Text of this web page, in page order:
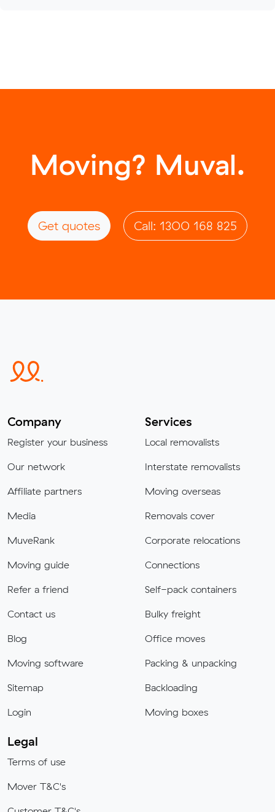
Moving? Muval.
Get quotes Call: 1300 168 825
Company
Register your business
Our network
Affiliate partners
Media
MuveRank
Moving guide
Refer a friend
Contact us
Blog
Moving software
Sitemap
Login
Services
Local removalists
Interstate removalists
Moving overseas
Removals cover
Corporate relocations
Connections
Self-pack containers
Bulky freight
Office moves
Packing & unpacking
Backloading
Moving boxes
Legal
Terms of use
Mover T&C's